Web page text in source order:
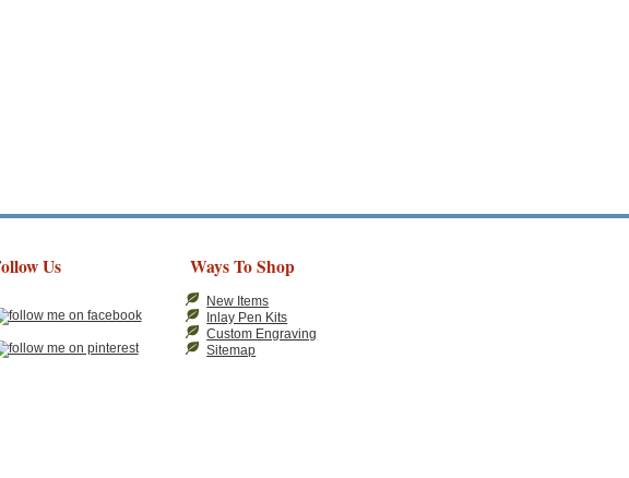
Us Ways To Shop
New Items
Inlay Pen Kits
Custom Engraving
Sitemap